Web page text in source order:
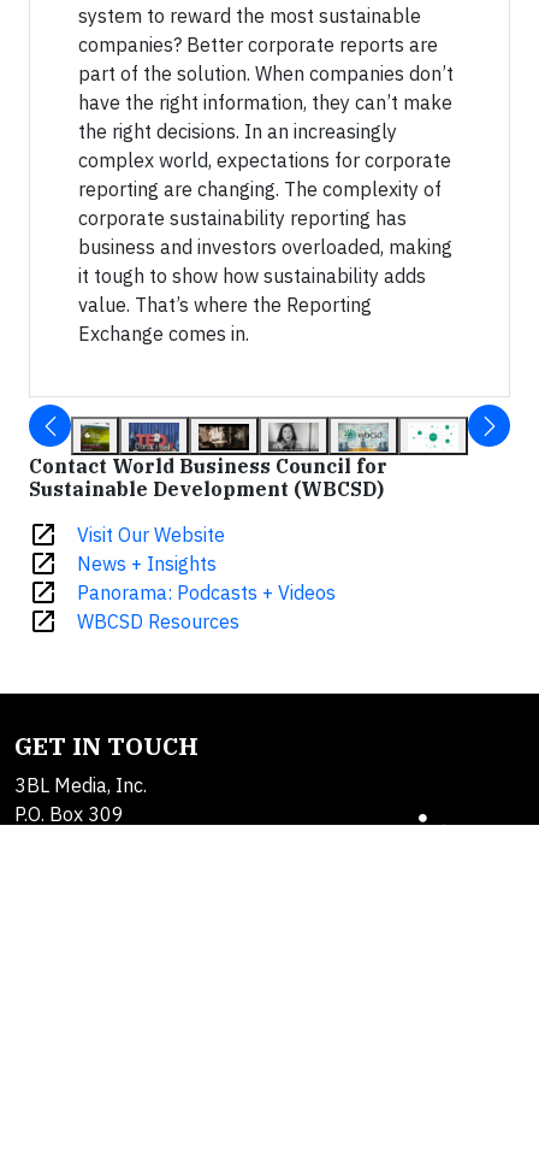
system to reward the most sustainable
companies? Better corporate reports are
part of the solution. When companies don’t
have the right information, they can’t make
the right decisions. In an increasingly
complex world, expectations for corporate
reporting are changing. The complexity of
corporate sustainability reporting has
business and investors overloaded, making
it tough to show how sustainability adds
value. That’s where the Reporting
Exchange comes in.
Contact World Business Council for
Sustainable Development (WBCSD)
open_in_new Visit Our Website
open_in_new News + Insights
open_in_new Panorama: Podcasts + Videos
open_in_new WBCSD Resources
GET IN TOUCH
3BL Media, Inc.
P.O. Box 309